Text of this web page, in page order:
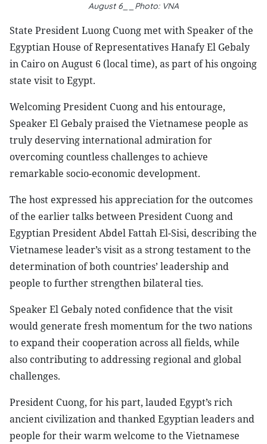
August 6__Photo: VNA
State President Luong Cuong met with Speaker of the
Egyptian House of Representatives Hanafy El Gebaly
in Cairo on August 6 (local time), as part of his ongoing
state visit to Egypt.
Welcoming President Cuong and his entourage,
Speaker El Gebaly praised the Vietnamese people as
truly deserving international admiration for
overcoming countless challenges to achieve
remarkable socio-economic development.
The host expressed his appreciation for the outcomes
of the earlier talks between President Cuong and
Egyptian President Abdel Fattah El-Sisi, describing the
Vietnamese leader’s visit as a strong testament to the
determination of both countries’ leadership and
people to further strengthen bilateral ties.
Speaker El Gebaly noted confidence that the visit
would generate fresh momentum for the two nations
to expand their cooperation across all fields, while
also contributing to addressing regional and global
challenges.
President Cuong, for his part, lauded Egypt’s rich
ancient civilization and thanked Egyptian leaders and
people for their warm welcome to the Vietnamese